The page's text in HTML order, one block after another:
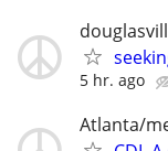
5 hr. ago
Atlanta/